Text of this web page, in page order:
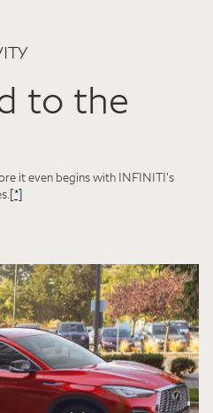
to the
it even begins with INFINITI's
[*]